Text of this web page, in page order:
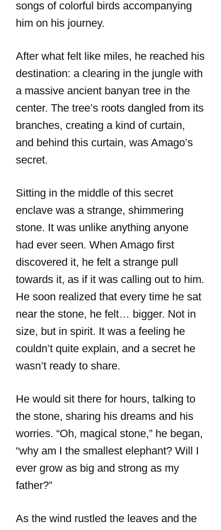
songs of colorful birds accompanying
him on his journey.
After what felt like miles, he reached his
destination: a clearing in the jungle with
a massive ancient banyan tree in the
center. The tree’s roots dangled from its
branches, creating a kind of curtain,
and behind this curtain, was Amago’s
secret.
Sitting in the middle of this secret
enclave was a strange, shimmering
stone. It was unlike anything anyone
had ever seen. When Amago first
discovered it, he felt a strange pull
towards it, as if it was calling out to him.
He soon realized that every time he sat
near the stone, he felt… bigger. Not in
size, but in spirit. It was a feeling he
couldn’t quite explain, and a secret he
wasn’t ready to share.
He would sit there for hours, talking to
the stone, sharing his dreams and his
worries. “Oh, magical stone,” he began,
“why am I the smallest elephant? Will I
ever grow as big and strong as my
father?”
As the wind rustled the leaves and the